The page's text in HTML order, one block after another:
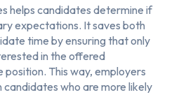
helps candidates determine if
expectations. It saves both
time by ensuring that only
in the offered
This way, employers
who are more likely